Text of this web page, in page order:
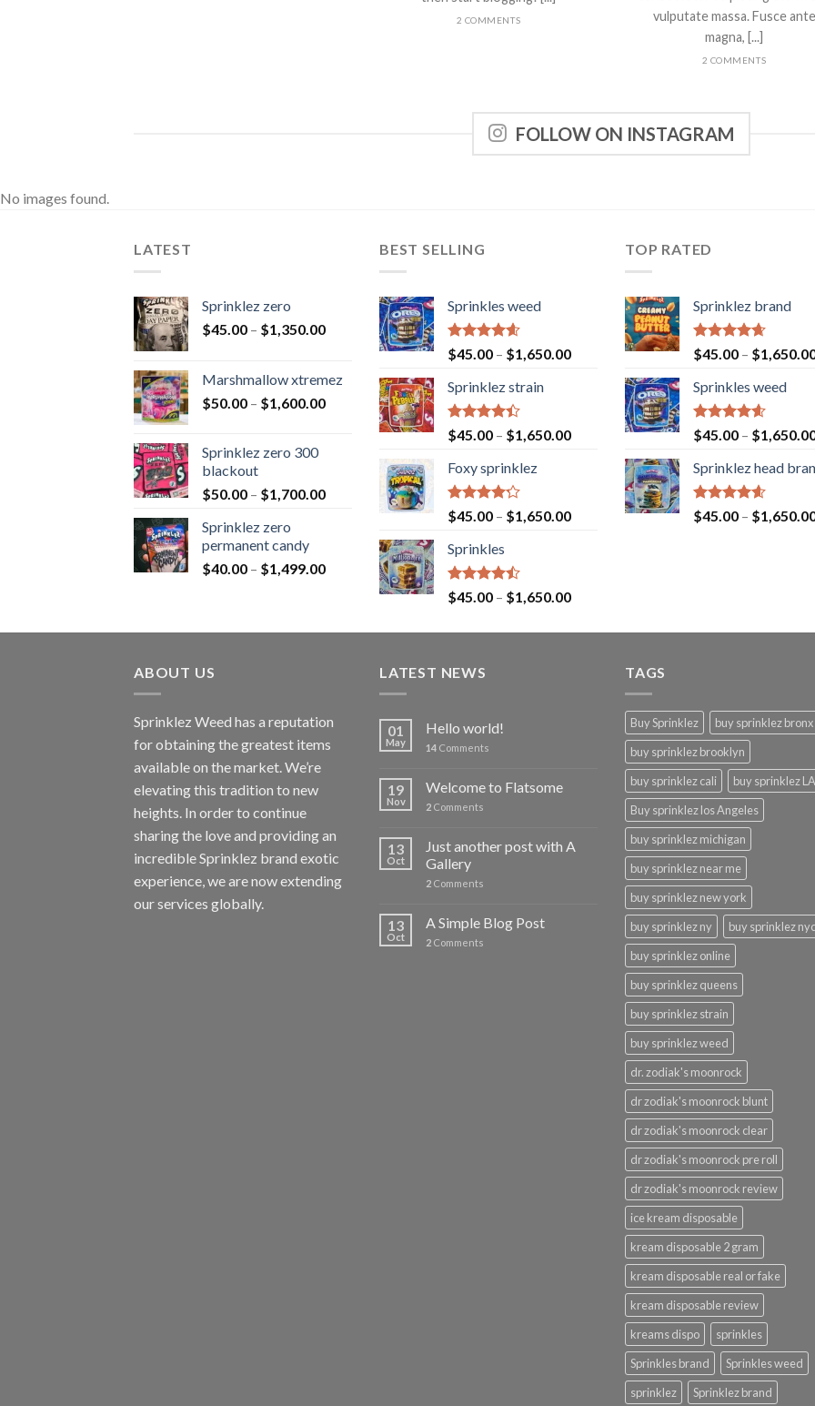
2 COMMENTS
vulputate massa. Fusce ante
magna, [...]
2 COMMENTS
FOLLOW ON INSTAGRAM
No images found.
LATEST
Sprinklez zero
$45.00 – $1,350.00
Marshmallow xtremez
$50.00 – $1,600.00
Sprinklez zero 300
blackout
$50.00 – $1,700.00
Sprinklez zero
permanent candy
$40.00 – $1,499.00
BEST SELLING
Sprinkles weed
Rated4.60
out of 5
$45.00 – $1,650.00
Sprinklez strain
Rated
4.40
of 5
$45.00 – $1,650.00
Foxy sprinklez
Rated
4.23
of 5
$45.00 – $1,650.00
Sprinkles
Rated
4.43
$45.00 – $1,650.00
TOP RATED
Sprinklez brand
Rated4.63
out of 5
$45.00 – $
Sprinkles weed
Rated4.60
out of 5
$45.00 – $
Sprinklez head
Rated4.60
out of 5
$45.00 – $
ABOUT US
Sprinklez Weed has a reputation
for obtaining the greatest items
available on the market. We’re
elevating this tradition to new
heights. In order to continue
sharing the love and providing an
incredible Sprinklez brand exotic
experience, we are now extending
our services globally.
LATEST NEWS
01
May
Hello world!
14 Comments
19
Nov
Welcome to Flatsome
2 Comments
13
Oct
Just another post with A
Gallery
2 Comments
13
Oct
A Simple Blog Post
2 Comments
TAGS
Buy Sprinklez
buy sprinklez bronx
buy sprinklez brooklyn
buy sprinklez cali
buy sprinklez LA
Buy sprinklez los Angeles
buy sprinklez michigan
buy sprinklez near me
buy sprinklez new york
buy sprinklez ny
buy sprinklez nyc
buy sprinklez online
buy sprinklez queens
buy sprinklez strain
buy sprinklez weed
dr. zodiak's moonrock
dr zodiak's moonrock blunt
dr zodiak's moonrock clear
dr zodiak's moonrock pre roll
dr zodiak's moonrock review
ice kream disposable
kream disposable 2 gram
kream disposable real or fake
kream disposable review
kreams dispo
sprinkles
Sprinkles brand
Sprinkles weed
sprinklez
Sprinklez brand